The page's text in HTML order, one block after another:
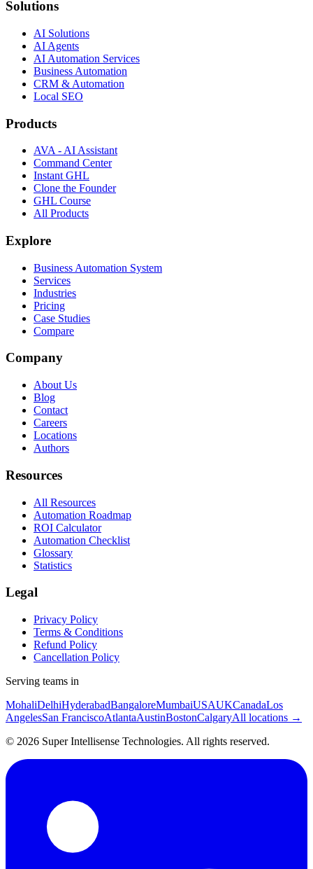
Solutions
AI Solutions
AI Agents
AI Automation Services
Business Automation
CRM & Automation
Local SEO
Products
AVA - AI Assistant
Command Center
Instant GHL
Clone the Founder
GHL Course
All Products
Explore
Business Automation System
Services
Industries
Pricing
Case Studies
Compare
Company
About Us
Blog
Contact
Careers
Locations
Authors
Resources
All Resources
Automation Roadmap
ROI Calculator
Automation Checklist
Glossary
Statistics
Legal
Privacy Policy
Terms & Conditions
Refund Policy
Cancellation Policy
Serving teams in
MohaliDelhiHyderabadBangaloreMumbaiUSAUKCanadaLos
AngelesSan FranciscoAtlantaAustinBostonCalgaryAll locations →
© 2026 Super Intellisense Technologies. All rights reserved.